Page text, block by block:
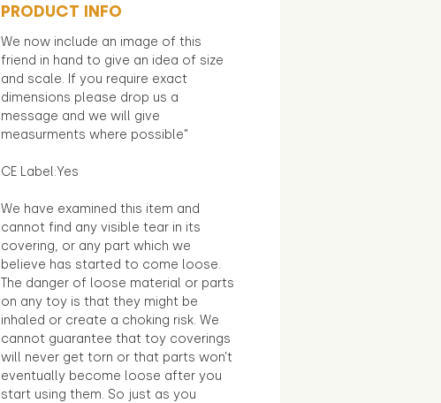
PRODUCT INFO
We now include an image of this
friend in hand to give an idea of size
and scale. If you require exact
dimensions please drop us a
message and we will give
measurments where possible"
CE Label:Yes
We have examined this item and
cannot find any visible tear in its
covering, or any part which we
believe has started to come loose.
The danger of loose material or parts
on any toy is that they might be
inhaled or create a choking risk. We
cannot guarantee that toy coverings
will never get torn or that parts won’t
eventually become loose after you
start using them. So just as you